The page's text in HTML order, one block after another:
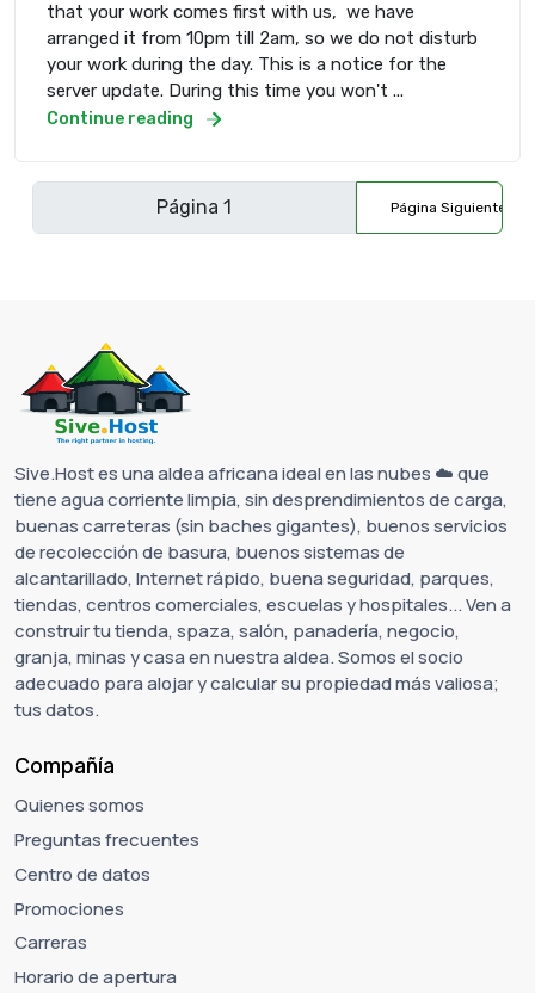
that your work comes first with us, we have
arranged it from 10pm till 2am, so we do not disturb
your work during the day. This is a notice for the
server update. During this time you won't ...
Continue reading
Página Siguiente
Sive.Host es una aldea africana ideal en las nubes ☁️ que
tiene agua corriente limpia, sin desprendimientos de carga,
buenas carreteras (sin baches gigantes), buenos servicios
de recolección de basura, buenos sistemas de
alcantarillado, Internet rápido, buena seguridad, parques,
tiendas, centros comerciales, escuelas y hospitales... Ven a
construir tu tienda, spaza, salón, panadería, negocio,
granja, minas y casa en nuestra aldea. Somos el socio
adecuado para alojar y calcular su propiedad más valiosa;
tus datos.
Compañía
Quienes somos
Preguntas frecuentes
Centro de datos
Promociones
Carreras
Horario de apertura